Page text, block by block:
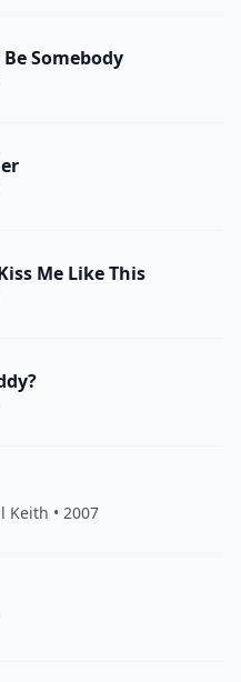
Somebody
Me Like This
Keith • 2007